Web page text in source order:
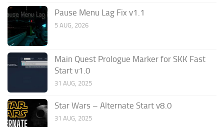
Pause Menu Lag Fix v1.1
5 AUG, 2026
Main Quest Prologue Marker for SKK Fast
Start v1.0
31 AUG, 2025
Star Wars – Alternate Start v8.0
31 AUG, 2025